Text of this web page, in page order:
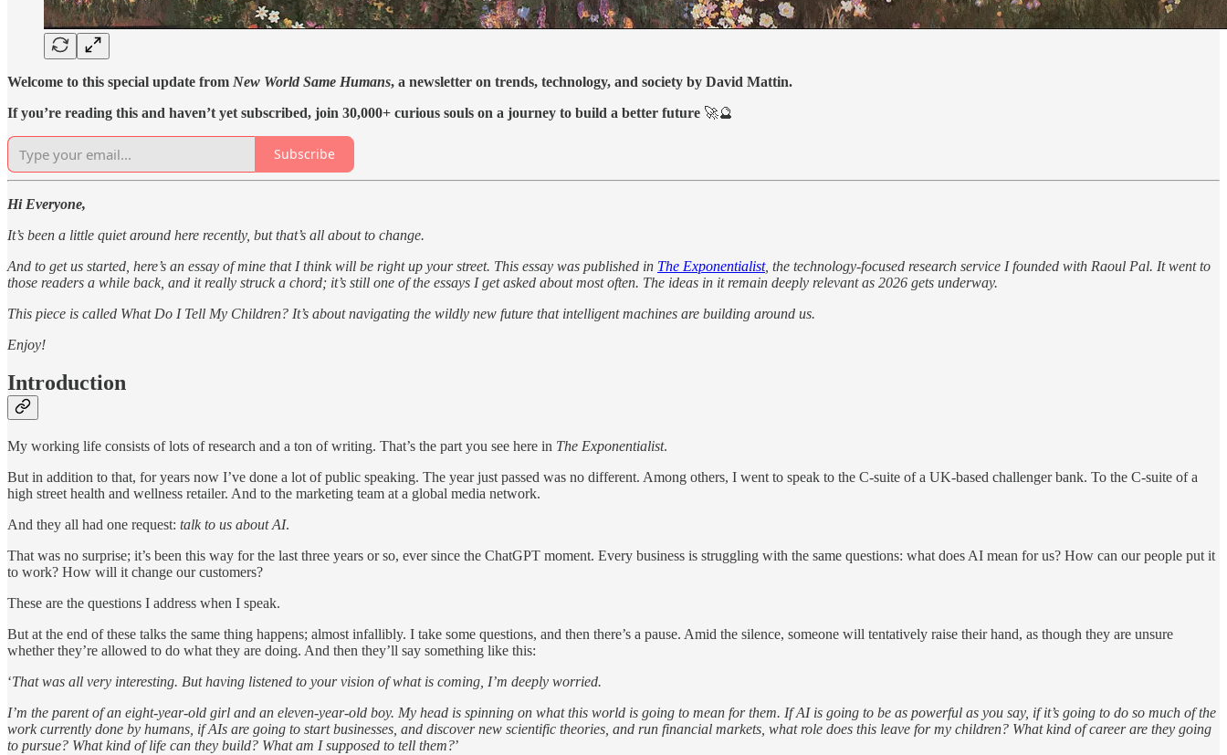
Welcome to this special update from New World Same Humans, a newsletter on trends, technology, and society by David Mattin.
If you’re reading this and haven’t yet subscribed, join 30,000+ curious souls on a journey to build a better future 🚀🔮
Subscribe
Hi Everyone,
It’s been a little quiet around here recently, but that’s all about to change.
And to get us started, here’s an essay of mine that I think will be right up your street. This essay was published in The Exponentialist, the technology-focused research service I founded with Raoul Pal. It went to
those readers a while back, and it really struck a chord; it’s still one of the essays I get asked about most often. The ideas in it remain deeply relevant as 2026 gets underway.
This piece is called What Do I Tell My Children? It’s about navigating the wildly new future that intelligent machines are building around us.
Enjoy!
Introduction
My working life consists of lots of research and a ton of writing. That’s the part you see here in The Exponentialist.
But in addition to that, for years now I’ve done a lot of public speaking. The year just passed was no different. Among others, I went to speak to the C-suite of a UK-based challenger bank. To the C-suite of a
high street health and wellness retailer. And to the marketing team at a global media network.
And they all had one request: talk to us about AI.
That was no surprise; it’s been this way for the last three years or so, ever since the ChatGPT moment. Every business is struggling with the same questions: what does AI mean for us? How can our people put it
to work? How will it change our customers?
These are the questions I address when I speak.
But at the end of these talks the same thing happens; almost infallibly. I take some questions, and then there’s a pause. Amid the silence, someone will tentatively raise their hand, as though they are unsure
whether they’re allowed to do what they are doing. And then they’ll say something like this:
‘That was all very interesting. But having listened to your vision of what is coming, I’m deeply worried.
I’m the parent of an eight-year-old girl and an eleven-year-old boy. My head is spinning on what this world is going to mean for them. If AI is going to be as powerful as you say, if it’s going to do so much of the
work currently done by humans, if AIs are going to start businesses, and discover new scientific theories, and run financial markets, what role does this leave for my children? What kind of career are they going
to pursue? What kind of life can they build? What am I supposed to tell them?’